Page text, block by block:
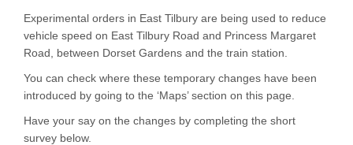
Experimental orders in East Tilbury are being used to reduce
vehicle speed on East Tilbury Road and Princess Margaret
Road, between Dorset Gardens and the train station.
You can check where these temporary changes have been
introduced by going to the ‘Maps’ section on this page.
Have your say on the changes by completing the short
survey below.